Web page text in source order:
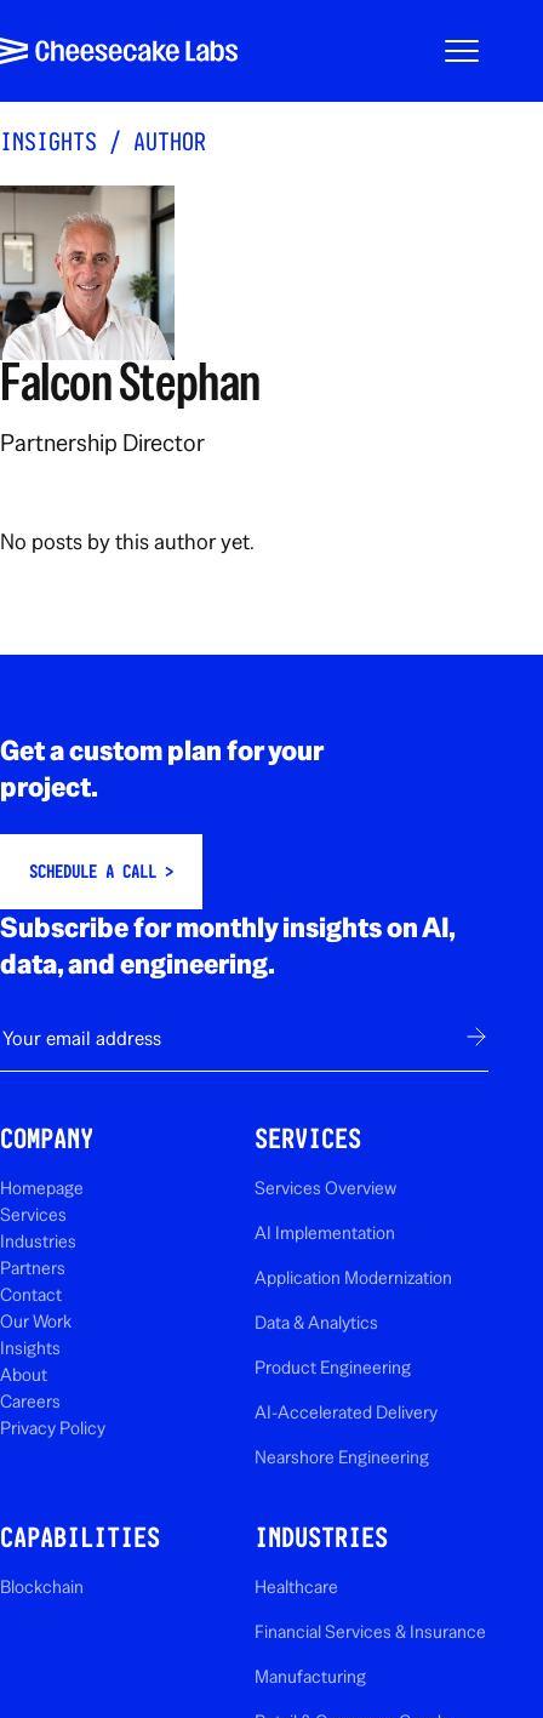
Cheesecake Labs
Menu
INSIGHTS / AUTHOR
Falcon Stephan
Partnership Director
No posts by this author yet.
Get a custom plan for your
project.
SCHEDULE A CALL >
Subscribe for monthly insights on AI,
data, and engineering.
E-mail Subscribe
COMPANY
Homepage
Services
Industries
Partners
Contact
Our Work
Insights
About
Careers
Privacy Policy
SERVICES
Services Overview
AI Implementation
Application Modernization
Data & Analytics
Product Engineering
AI-Accelerated Delivery
Nearshore Engineering
CAPABILITIES
Blockchain
INDUSTRIES
Healthcare
Financial Services & Insurance
Manufacturing